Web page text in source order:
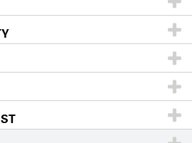
Ask a question